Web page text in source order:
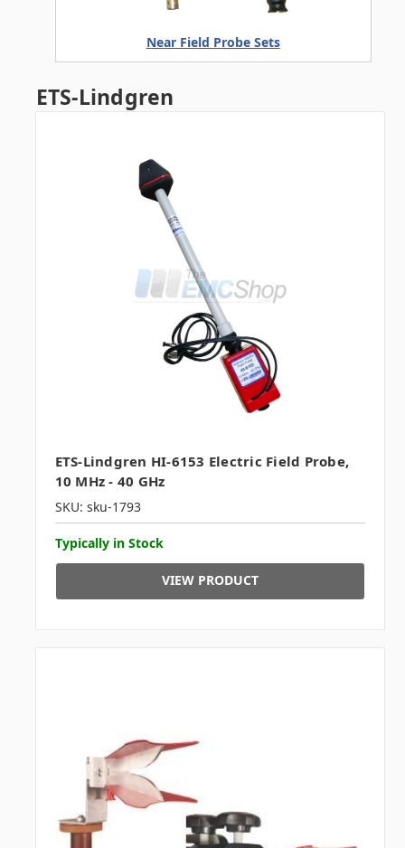
Near Field Probe Sets
ETS-Lindgren
ETS-Lindgren HI-6153 Electric Field Probe,
10 MHz - 40 GHz
SKU: sku-1793
Typically in Stock
VIEW PRODUCT